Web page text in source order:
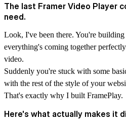
The last Framer Video Player
need.
Look, I've been there. You're building
everything's coming together
video.
Suddenly you're stuck with some
with the rest of the style of your
That's exactly why I built FramePlay.
Here's what actually makes it